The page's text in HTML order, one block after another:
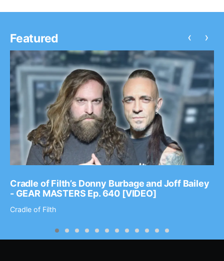
Featured
Cradle of Filth’s Donny Burbage and Joff Bailey
- GEAR MASTERS Ep. 640 [VIDEO]
Cradle of Filth
‹ ›